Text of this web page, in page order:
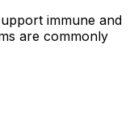
immune and
are commonly